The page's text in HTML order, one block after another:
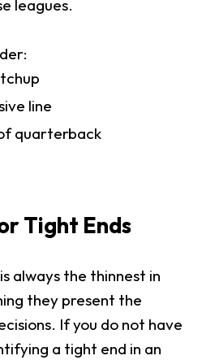
leagues.
line
quarterback
Tight Ends
always the thinnest in
they present the
If you do not have
a tight end in an